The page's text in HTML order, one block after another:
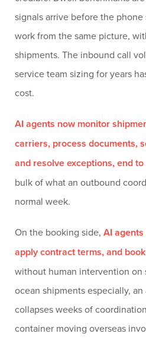
signals arrive before the
work from the same picture,
shipments. The inbound call
service team sizing for years
cost.
AI agents now monitor
carriers, process documents,
and resolve exceptions, end
bulk of what an outbound
normal week.
On the booking side, AI
apply contract terms, and
without human intervention on
ocean shipments especially,
collapses weeks of
container moving overseas